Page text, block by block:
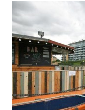
library
new locations
contact us
meet the team
clients & credits
links